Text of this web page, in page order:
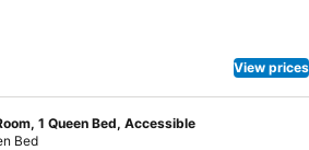
View prices
1 Queen Bed, Accessible
Bed